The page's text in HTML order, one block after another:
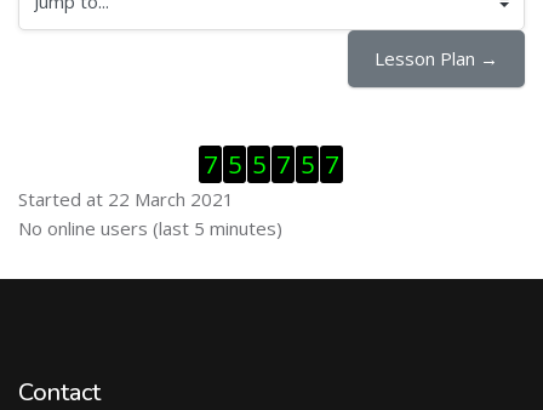
Jump to...
Lesson Plan →
7 5 5 7 5 7
Started at 22 March 2021
Skip Online users
No online users (last 5 minutes)
Contact